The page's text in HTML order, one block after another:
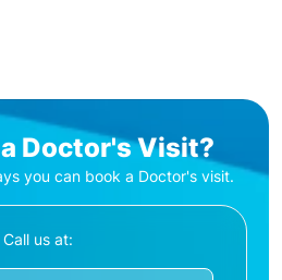
Doctor's Visit?
you can book a Doctor's visit.
Call us at: